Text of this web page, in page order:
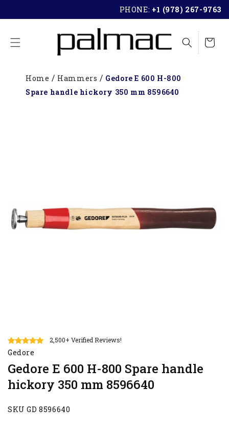
PHONE: +1 (978) 267-9763
Cart
Home Hammers
Gedore E 600 H-800
Spare handle hickory 350 mm 8596640
2,500+ Verified Reviews!
Gedore
Gedore E 600 H-800 Spare handle
hickory 350 mm 8596640
SKU GD 8596640